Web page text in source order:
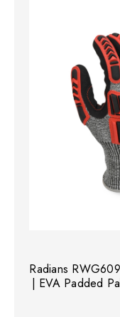
Radians
| EVA Padded